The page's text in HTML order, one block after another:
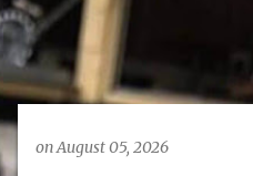
onAugust 05, 2026